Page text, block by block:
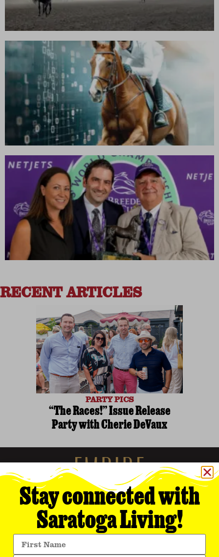
RECENT ARTICLES
PARTY PICS
“The Races!” Issue Release
Party with Cherie DeVaux
Empire Media Network, Inc.
Stay connected with
Saratoga Living!